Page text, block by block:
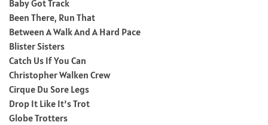
Baby Got Track
Been There, Run That
Between A Walk And A Hard Pace
Blister Sisters
Catch Us If You Can
Christopher Walken Crew
Cirque Du Sore Legs
Drop It Like It’s Trot
Globe Trotters